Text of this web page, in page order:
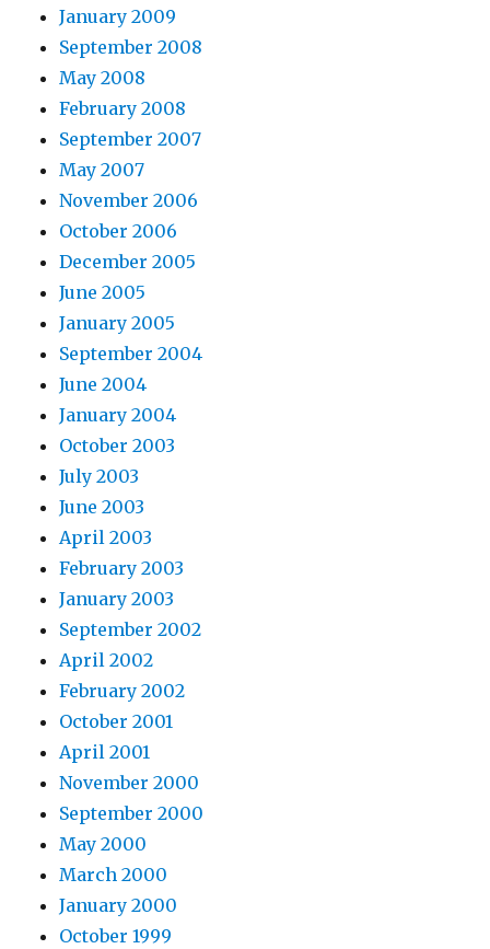
January 2009
September 2008
May 2008
February 2008
September 2007
May 2007
November 2006
October 2006
December 2005
June 2005
January 2005
September 2004
June 2004
January 2004
October 2003
July 2003
June 2003
April 2003
February 2003
January 2003
September 2002
April 2002
February 2002
October 2001
April 2001
November 2000
September 2000
May 2000
March 2000
January 2000
October 1999